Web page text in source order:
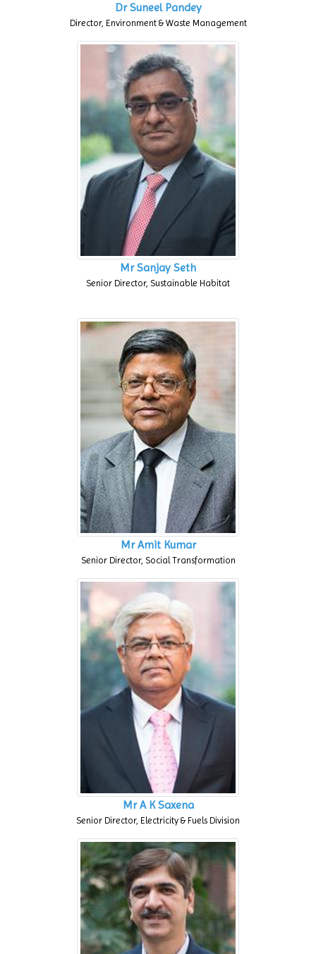
Dr Suneel Pandey
Director, Environment & Waste Management
Mr Sanjay Seth
Senior Director, Sustainable Habitat
Mr Amit Kumar
Senior Director, Social Transformation
Mr A K Saxena
Senior Director, Electricity & Fuels Division